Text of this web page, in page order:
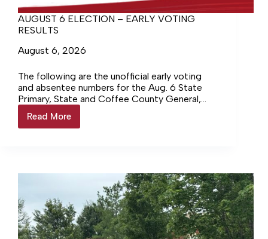
AUGUST 6 ELECTION – EARLY VOTING
RESULTS
August 6, 2026
The following are the unofficial early voting
and absentee numbers for the Aug. 6 State
Primary, State and Coffee County General,
and the Manchester and Tullahoma Municipal
elections. CITY OF…
Read More
AUGUST
6
VOTING